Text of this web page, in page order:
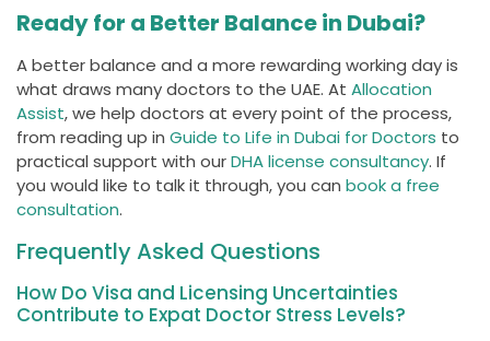
Ready for a Better Balance in Dubai?
A better balance and a more rewarding working day is
what draws many doctors to the UAE. At Allocation
Assist, we help doctors at every point of the process,
from reading up in Guide to Life in Dubai for Doctors to
practical support with ourDHA license consultancy. If
you would like to talk it through, you can book a free
consultation.
Frequently Asked Questions
How Do Visa and Licensing Uncertainties
Contribute to Expat Doctor Stress Levels?